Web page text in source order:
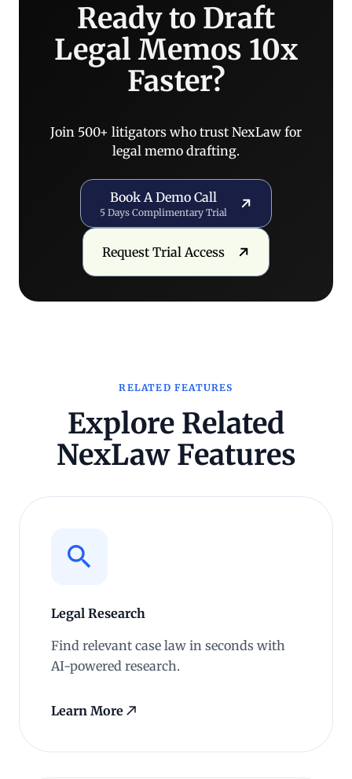
Ready to Draft
Legal Memos 10x
Faster?
Join 500+ litigators who trust NexLaw for
legal memo drafting.
Book a Demo Call
Book A Demo Call
5 Days Complimentary Trial
Request Trial Access
Request Trial Access
RELATED FEATURES
Explore Related
NexLaw Features
Legal Research
Find relevant case law in seconds with
AI-powered research.
Learn More